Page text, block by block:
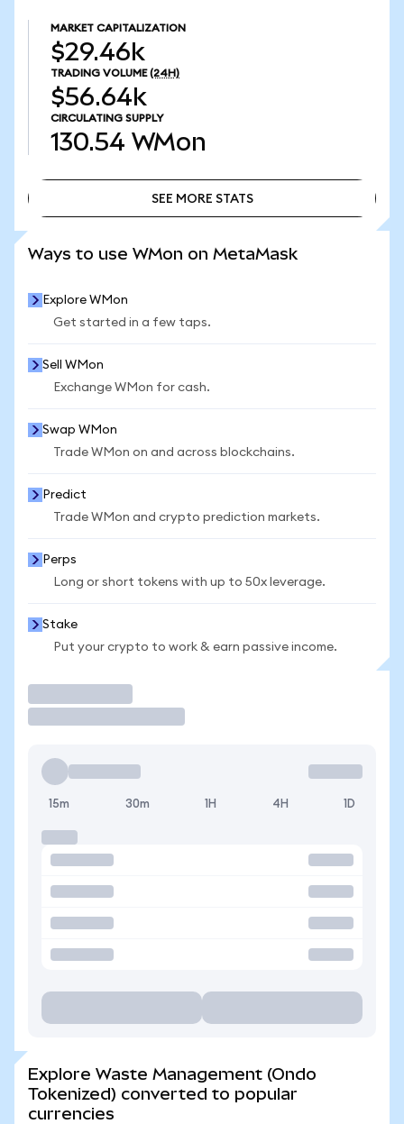
MARKET CAPITALIZATION
$29.46k
TRADING VOLUME (24H)
$56.64k
CIRCULATING SUPPLY
130.54 WMon
SEE MORE STATS
Ways to use WMon on MetaMask
Explore WMon
Get started in a few taps.
Sell WMon
Exchange WMon for cash.
Swap WMon
Trade WMon on and across blockchains.
Predict
Trade WMon and crypto prediction markets.
Perps
Long or short tokens with up to 50x leverage.
Stake
Put your crypto to work & earn passive income.
15m 30m 1H 4H 1D
Explore Waste Management (Ondo
Tokenized) converted to popular
currencies